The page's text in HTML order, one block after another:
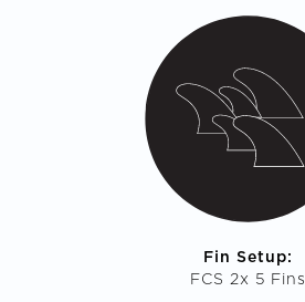
Fin Setup:
FCS 2x 5 Fins